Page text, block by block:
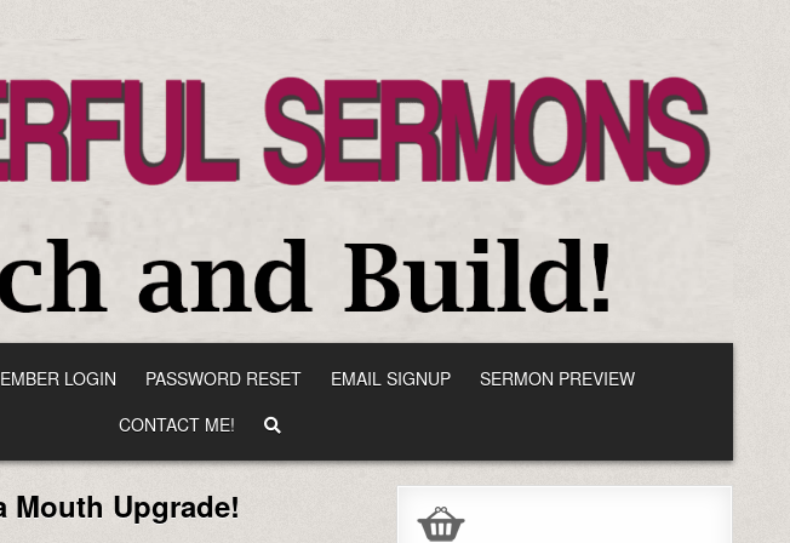
LOGIN PASSWORD RESET EMAIL SIGNUP
SERMON PREVIEW
CONTACT ME!
Mouth Upgrade!